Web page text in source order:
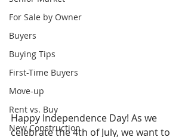
For Sale by Owner
Buyers
Buying Tips
First-Time Buyers
Move-up
Rent vs. Buy
New Construction
Happy Independence Day! As we
celebrate the 4th of July, we want to